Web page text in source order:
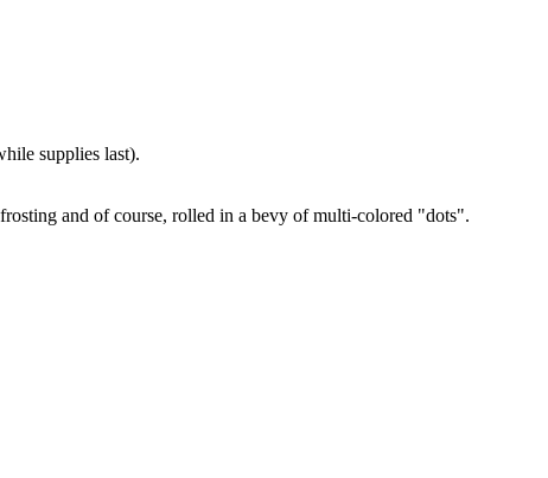
supplies last).
and of course, rolled in a bevy of multi-colored "dots".